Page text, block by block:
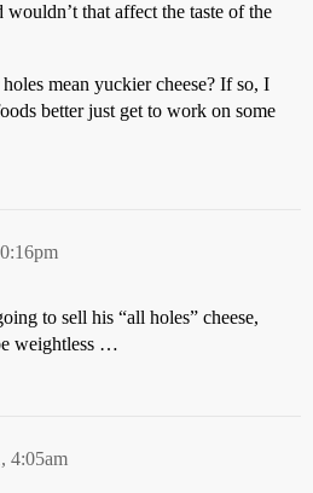
that affect the taste of the
mean yuckier cheese? If so, I
better just get to work on some
to sell his “all holes” cheese,
weightless …
4:05am